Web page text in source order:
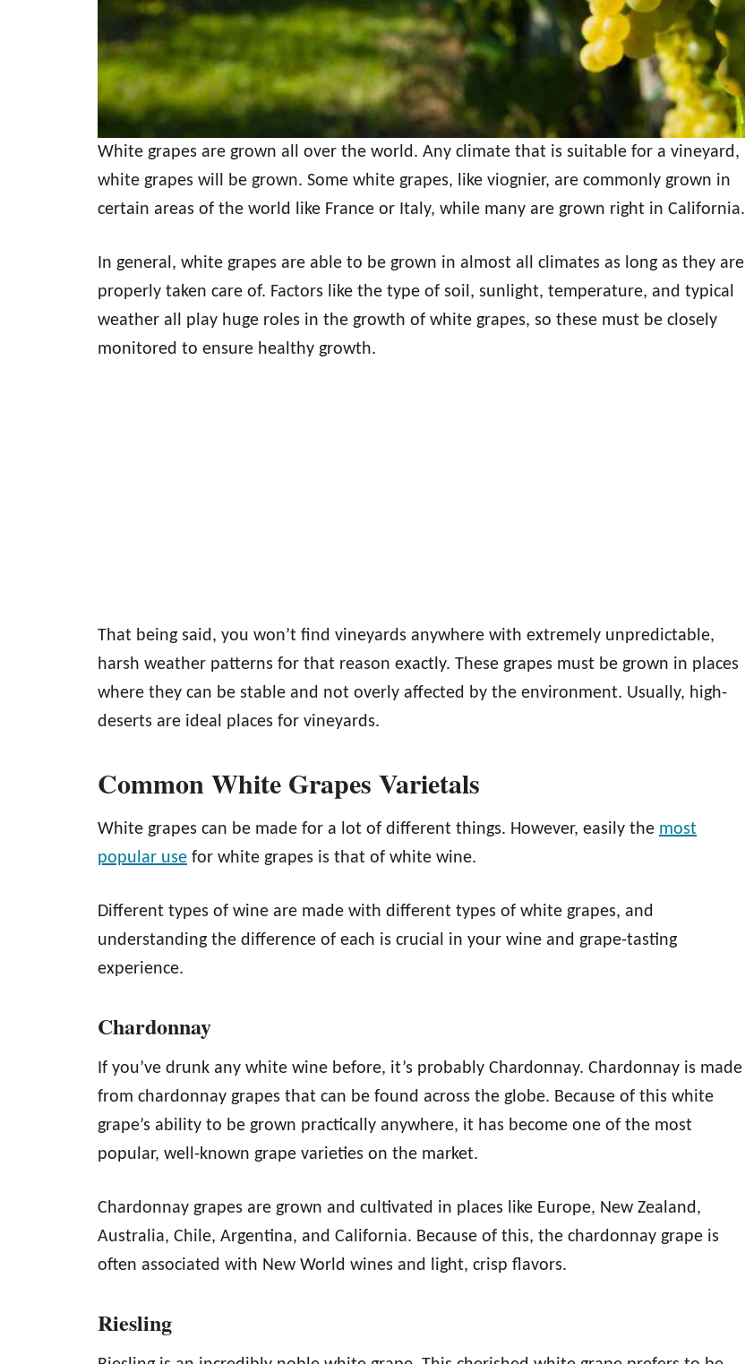
White grapes are grown all over the world. Any climate that is suitable for a vineyard,
white grapes will be grown. Some white grapes, like viognier, are commonly grown in
certain areas of the world like France or Italy, while many are grown right in California.
In general, white grapes are able to be grown in almost all climates as long as they are
properly taken care of. Factors like the type of soil, sunlight, temperature, and typical
weather all play huge roles in the growth of white grapes, so these must be closely
monitored to ensure healthy growth.
That being said, you won’t find vineyards anywhere with extremely unpredictable,
harsh weather patterns for that reason exactly. These grapes must be grown in places
where they can be stable and not overly affected by the environment. Usually, high-
deserts are ideal places for vineyards.
Common White Grapes Varietals
White grapes can be made for a lot of different things. However, easily the most
popular use for white grapes is that of white wine.
Different types of wine are made with different types of white grapes, and
understanding the difference of each is crucial in your wine and grape-tasting
experience.
Chardonnay
If you’ve drunk any white wine before, it’s probably Chardonnay. Chardonnay is made
from chardonnay grapes that can be found across the globe. Because of this white
grape’s ability to be grown practically anywhere, it has become one of the most
popular, well-known grape varieties on the market.
Chardonnay grapes are grown and cultivated in places like Europe, New Zealand,
Australia, Chile, Argentina, and California. Because of this, the chardonnay grape is
often associated with New World wines and light, crisp flavors.
Riesling